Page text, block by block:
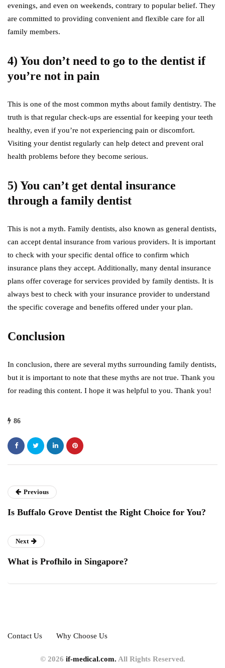
evenings, and even on weekends, contrary to popular belief. They
are committed to providing convenient and flexible care for all
family members.
4) You don’t need to go to the dentist if
you’re not in pain
This is one of the most common myths about family dentistry. The
truth is that regular check-ups are essential for keeping your teeth
healthy, even if you’re not experiencing pain or discomfort.
Visiting your dentist regularly can help detect and prevent oral
health problems before they become serious.
5) You can’t get dental insurance
through a family dentist
This is not a myth. Family dentists, also known as general dentists,
can accept dental insurance from various providers. It is important
to check with your specific dental office to confirm which
insurance plans they accept. Additionally, many dental insurance
plans offer coverage for services provided by family dentists. It is
always best to check with your insurance provider to understand
the specific coverage and benefits offered under your plan.
Conclusion
In conclusion, there are several myths surrounding family dentists,
but it is important to note that these myths are not true. Thank you
for reading this content. I hope it was helpful to you. Thank you!
86
Previous
Is Buffalo Grove Dentist the Right Choice for You?
Next
What is Profhilo in Singapore?
Contact Us Why Choose Us
© 2026 if-medical.com. All Rights Reserved.